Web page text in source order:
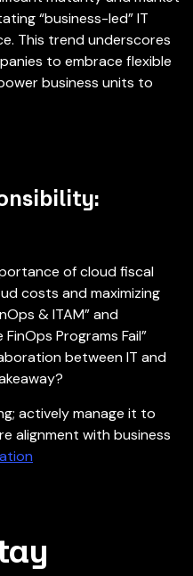
“business-led” IT
This trend underscores
to embrace flexible
business units to
of cloud fiscal
costs and maximizing
& ITAM” and
Programs Fail”
between IT and
actively manage it to
alignment with business